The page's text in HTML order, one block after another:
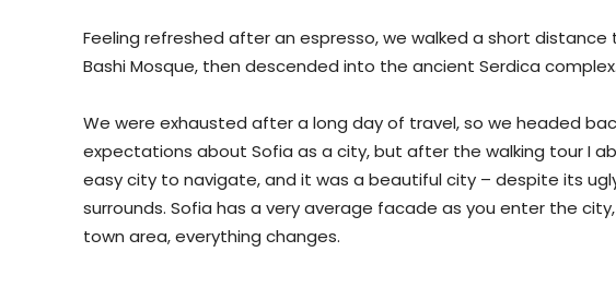
Feeling refreshed after an espresso, we walked a short
Bashi Mosque, then descended into the ancient Serdica complex.
We were exhausted after a long day of travel, so we headed
expectations about Sofia as a city, but after the walking tour I
easy city to navigate, and it was a beautiful city – despite its
surrounds. Sofia has a very average facade as you enter the
town area, everything changes.